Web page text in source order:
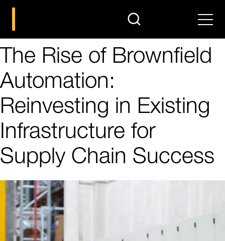
search Menu
The Rise of Brownfield
Automation:
Reinvesting in Existing
Infrastructure for
Supply Chain Success